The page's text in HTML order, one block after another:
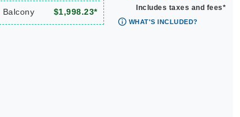
Balcony $1,998.23* Includes taxes and fees*
WHAT'S INCLUDED?